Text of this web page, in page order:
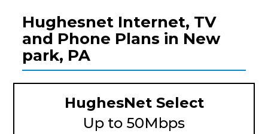
Hughesnet Internet, TV
and Phone Plans in New
park, PA
HughesNet Select
Up to 50Mbps